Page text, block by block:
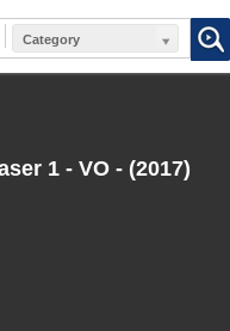
Category
1 - VO - (2017)